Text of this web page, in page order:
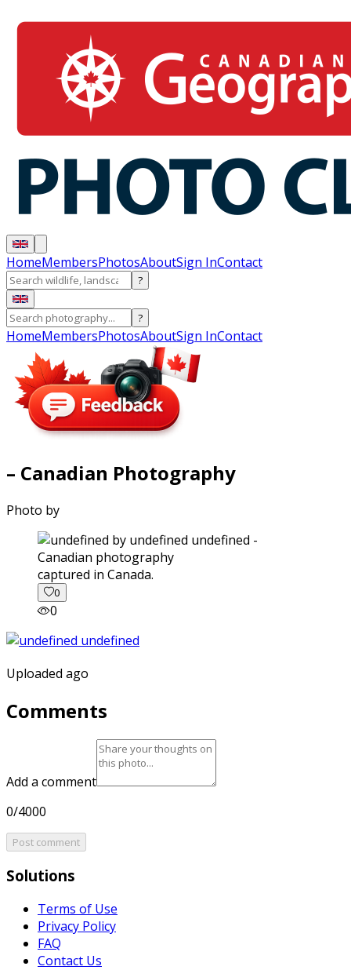
HomeMembersPhotosAboutSign InContact
?
?
HomeMembersPhotosAboutSign InContact
– Canadian Photography
Photo by
captured in Canada.
0
0
Uploaded ago
Comments
Add a comment
0/4000
Post comment
Solutions
Terms of Use
Privacy Policy
FAQ
Contact Us